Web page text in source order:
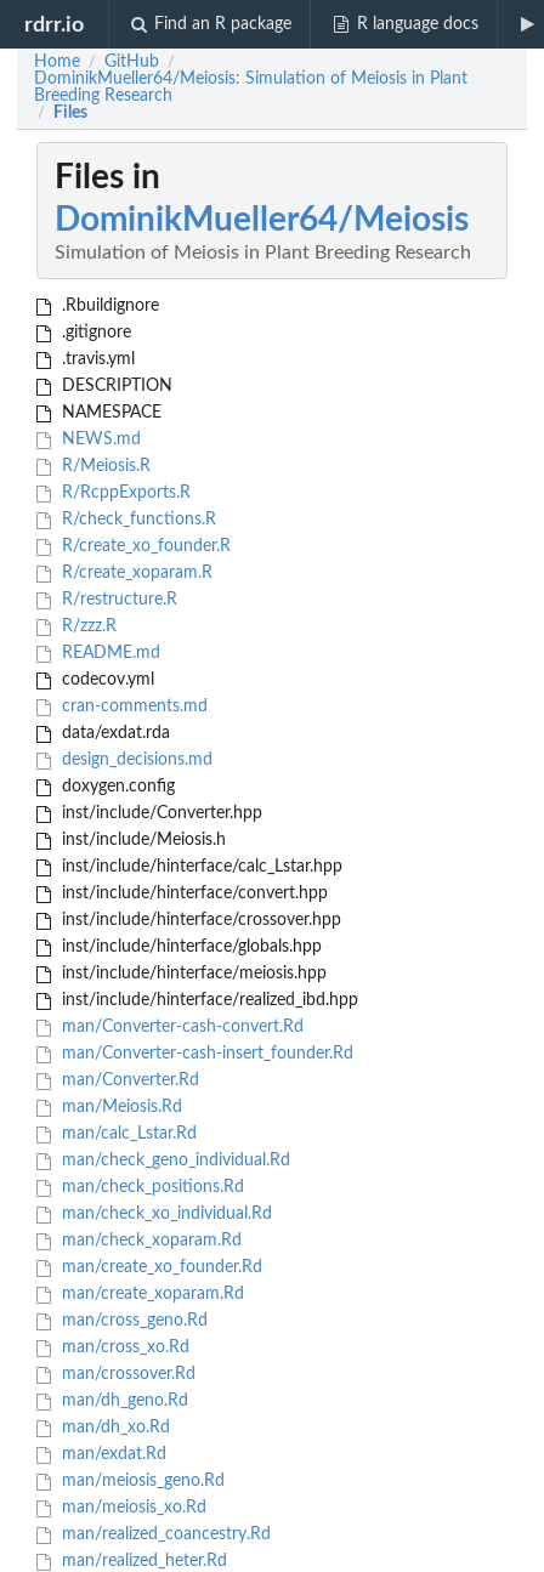
rdrr.io Find an R package R language docs
Home / GitHub /
DominikMueller64/Meiosis: Simulation of Meiosis in Plant
Breeding Research
/ Files
Files in
DominikMueller64/Meiosis
Simulation of Meiosis in Plant Breeding Research
.Rbuildignore
.gitignore
.travis.yml
DESCRIPTION
NAMESPACE
NEWS.md
R/Meiosis.R
R/RcppExports.R
R/check_functions.R
R/create_xo_founder.R
R/create_xoparam.R
R/restructure.R
R/zzz.R
README.md
codecov.yml
cran-comments.md
data/exdat.rda
design_decisions.md
doxygen.config
inst/include/Converter.hpp
inst/include/Meiosis.h
inst/include/hinterface/calc_Lstar.hpp
inst/include/hinterface/convert.hpp
inst/include/hinterface/crossover.hpp
inst/include/hinterface/globals.hpp
inst/include/hinterface/meiosis.hpp
inst/include/hinterface/realized_ibd.hpp
man/Converter-cash-convert.Rd
man/Converter-cash-insert_founder.Rd
man/Converter.Rd
man/Meiosis.Rd
man/calc_Lstar.Rd
man/check_geno_individual.Rd
man/check_positions.Rd
man/check_xo_individual.Rd
man/check_xoparam.Rd
man/create_xo_founder.Rd
man/create_xoparam.Rd
man/cross_geno.Rd
man/cross_xo.Rd
man/crossover.Rd
man/dh_geno.Rd
man/dh_xo.Rd
man/exdat.Rd
man/meiosis_geno.Rd
man/meiosis_xo.Rd
man/realized_coancestry.Rd
man/realized_heter.Rd